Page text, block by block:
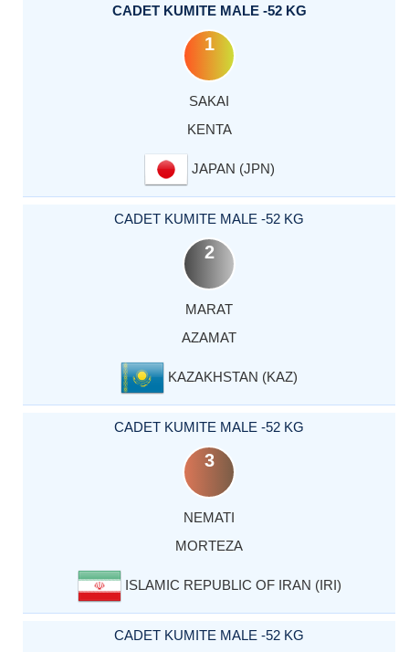
CADET KUMITE MALE -52 KG
1
SAKAI
KENTA
JAPAN (JPN)
CADET KUMITE MALE -52 KG
2
MARAT
AZAMAT
KAZAKHSTAN (KAZ)
CADET KUMITE MALE -52 KG
3
NEMATI
MORTEZA
ISLAMIC REPUBLIC OF IRAN (IRI)
CADET KUMITE MALE -52 KG